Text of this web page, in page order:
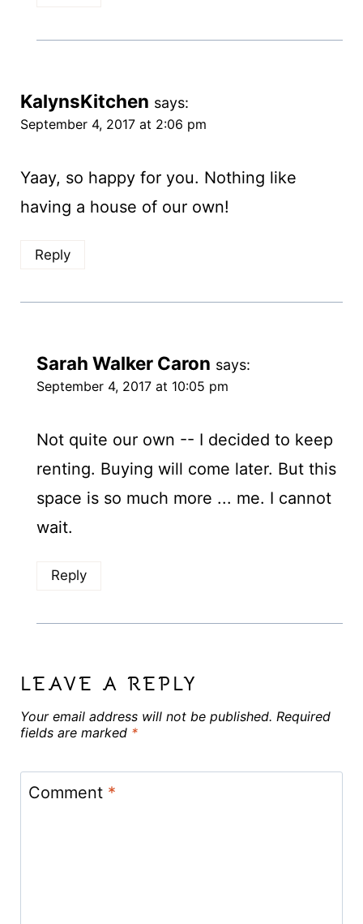
KalynsKitchen says:
September 4, 2017 at 2:06 pm
Yaay, so happy for you. Nothing like
having a house of our own!
Reply
Sarah Walker Caron says:
September 4, 2017 at 10:05 pm
Not quite our own -- I decided to keep
renting. Buying will come later. But this
space is so much more ... me. I cannot
wait.
Reply
LEAVE A REPLY
Your email address will not be published. Required
fields are marked *
Comment *